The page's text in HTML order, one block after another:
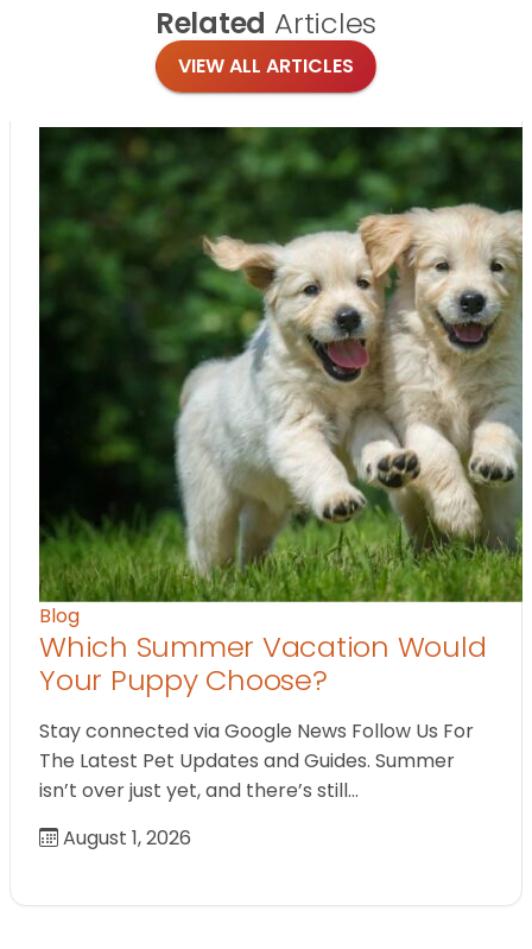
Related Articles
VIEW ALL ARTICLES
Blog
Which Summer Vacation Would
Your Puppy Choose?
Stay connected via Google News Follow Us For
The Latest Pet Updates and Guides. Summer
isn’t over just yet, and there’s still…
August 1, 2026